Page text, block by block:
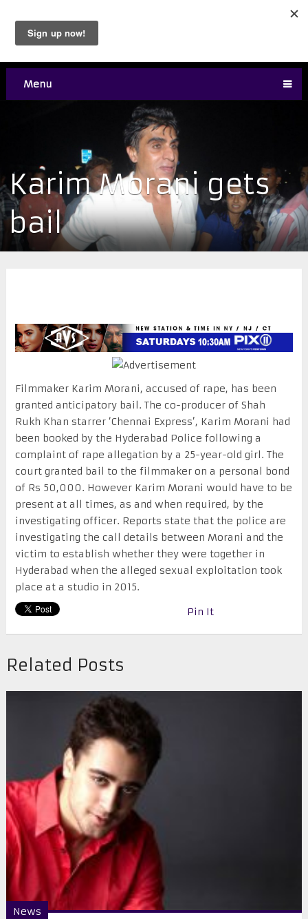
Menu
​Karim Morani gets
bail
Filmmaker Karim Morani, accused of rape, has been
granted anticipatory bail. The co-producer of Shah
Rukh Khan starrer ‘Chennai Express’, Karim Morani had
been booked by the Hyderabad Police following a
complaint of rape allegation by a 25-year-old girl. The
court granted bail to the filmmaker on a personal bond
of Rs 50,000. However Karim Morani would have to be
present at all times, as and when required, by the
investigating officer. Reports state that the police are
investigating the call details between Morani and the
victim to establish whether they were together in
Hyderabad when the alleged sexual exploitation took
place at a studio in 2015.
Pin It
Related Posts
News